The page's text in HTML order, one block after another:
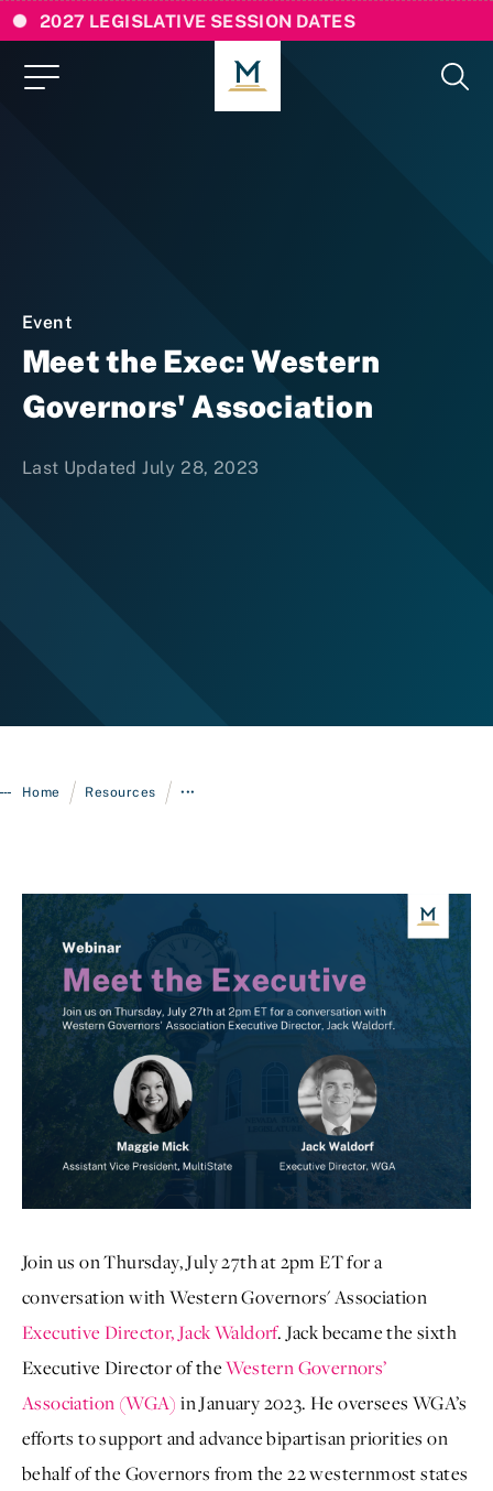
2027 LEGISLATIVE SESSION DATES
Event
Meet the Exec: Western
Governors' Association
Last Updated July 28, 2023
Home / Resources / •••
Join us on Thursday, July 27th at 2pm ET for a
conversation with Western Governors' Association
Executive Director, Jack Waldorf. Jack became the sixth
Executive Director of theWestern Governors’
Association (WGA) in January 2023. He oversees WGA’s
efforts to support and advance bipartisan priorities on
behalf of the Governors from the 22 westernmost states